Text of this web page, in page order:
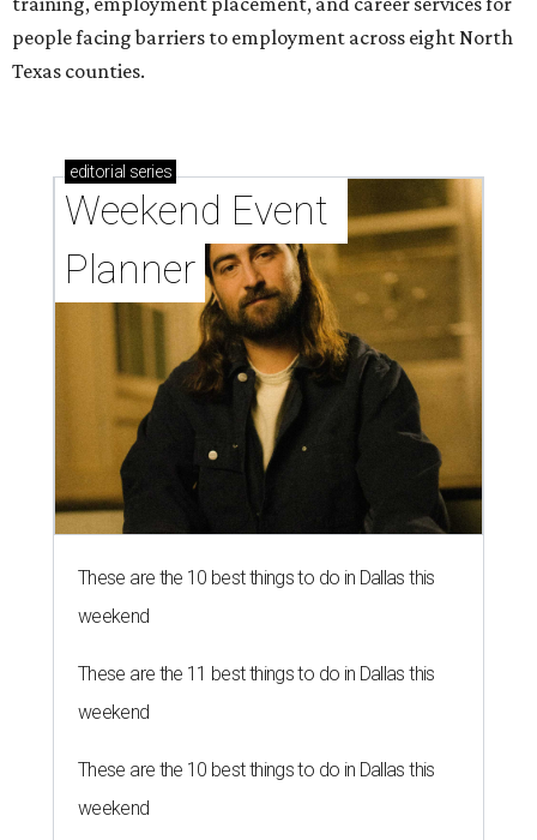
people facing barriers to employment across eight North
Texas counties.
editorial series
Weekend Event
Planner
These are the 10 best things to do in Dallas this
weekend
These are the 11 best things to do in Dallas this
weekend
These are the 10 best things to do in Dallas this
weekend